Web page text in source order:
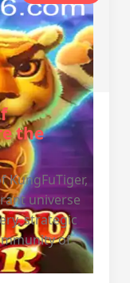
the
KungFuTiger,
universe
strategic
of